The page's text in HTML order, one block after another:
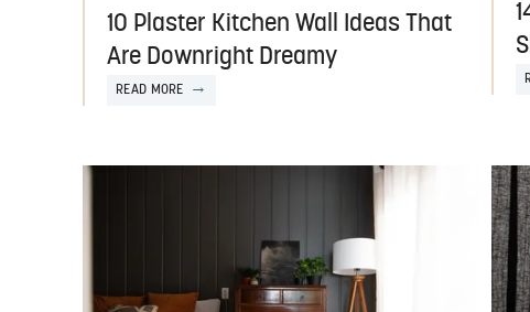
10 Plaster Kitchen Wall Ideas That
Are Downright Dreamy
READ MORE